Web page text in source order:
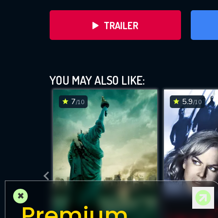
TRAILER
DOWNLOAD
YOU MAY ALSO LIKE:
7/10 5.9/10
×